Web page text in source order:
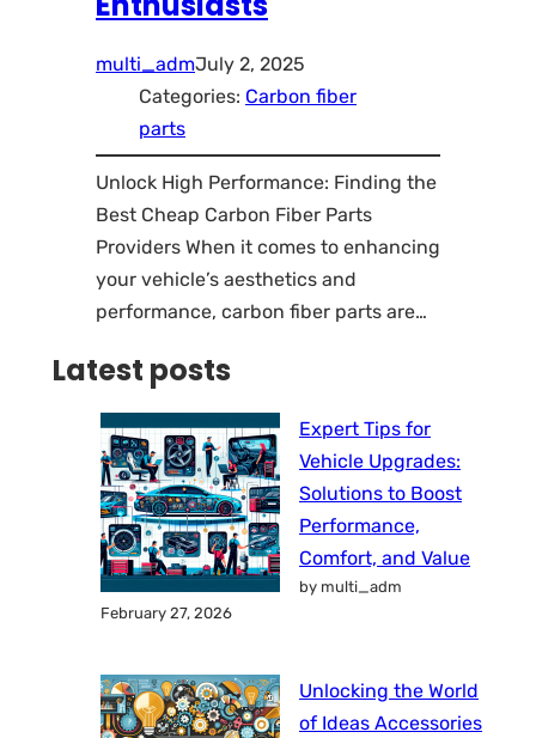
multi_admJuly 2, 2025
Categories: Carbon fiber
parts
Unlock High Performance: Finding the
Best Cheap Carbon Fiber Parts
Providers When it comes to enhancing
your vehicle’s aesthetics and
performance, carbon fiber parts are…
Latest posts
Expert Tips for
Vehicle Upgrades:
Solutions to Boost
Performance,
Comfort, and Value
by multi_adm
February 27, 2026
Unlocking the World
of Ideas Accessories